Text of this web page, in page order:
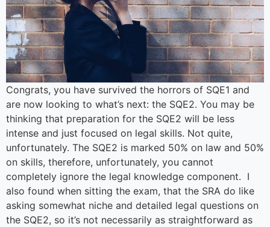
Congrats, you have survived the horrors of SQE1 and
are now looking to what’s next: the SQE2. You may be
thinking that preparation for the SQE2 will be less
intense and just focused on legal skills. Not quite,
unfortunately. The SQE2 is marked 50% on law and 50%
on skills, therefore, unfortunately, you cannot
completely ignore the legal knowledge component. I
also found when sitting the exam, that the SRA do like
asking somewhat niche and detailed legal questions on
the SQE2, so it’s not necessarily as straightforward as